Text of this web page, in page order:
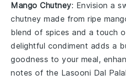
Mango Chutney: Envision a
chutney made from ripe
blend of spices and a touch
delightful condiment adds a
goodness to your meal,
notes of the Lasooni Dal